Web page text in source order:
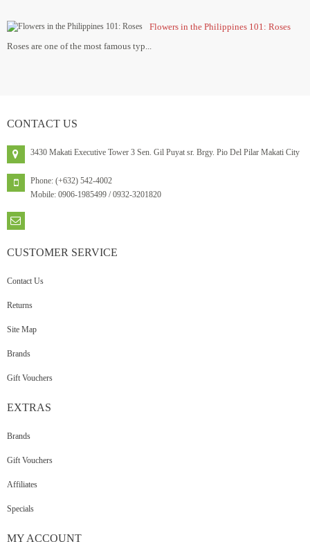
Flowers in the Philippines 101: Roses
Roses are one of the most famous typ...
CONTACT US
3430 Makati Executive Tower 3 Sen. Gil Puyat sr. Brgy. Pio Del Pilar Makati City
Phone: (+632) 542-4002
Mobile: 0906-1985499 / 0932-3201820
CUSTOMER SERVICE
Contact Us
Returns
Site Map
Brands
Gift Vouchers
EXTRAS
Brands
Gift Vouchers
Affiliates
Specials
MY ACCOUNT